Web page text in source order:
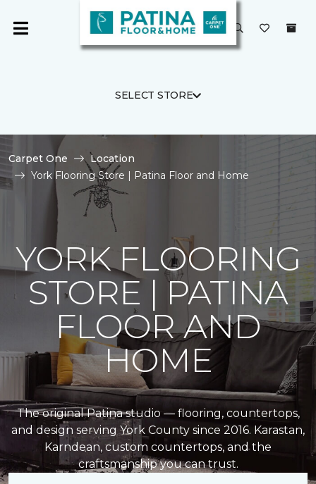
SELECT STORE
Carpet One
Location
York Flooring Store | Patina Floor and Home
YORK FLOORING
STORE | PATINA
FLOOR AND
HOME
The original Patina studio — flooring, countertops,
and design serving York County since 2016. Karastan,
Karndean, custom countertops, and the
craftsmanship you can trust.